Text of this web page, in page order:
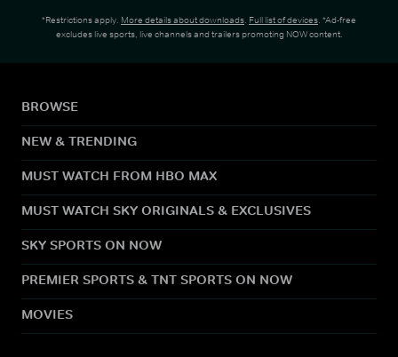
*Restrictions apply. More details about downloads. Full list of devices. *Ad-free
excludes live sports, live channels and trailers promoting NOW content.
BROWSE
NEW & TRENDING
MUST WATCH FROM HBO MAX
MUST WATCH SKY ORIGINALS & EXCLUSIVES
SKY SPORTS ON NOW
PREMIER SPORTS & TNT SPORTS ON NOW
MOVIES